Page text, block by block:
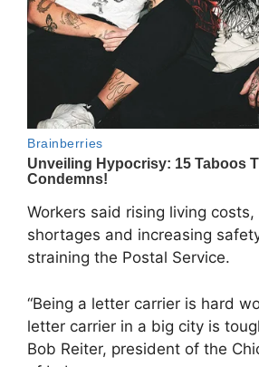
Workers said rising living
shortages and increasing
straining the Postal Service.
“Being a letter carrier is hard
letter carrier in a big city is
Bob Reiter, president of the